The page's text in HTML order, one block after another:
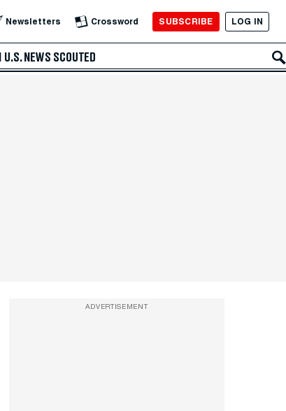
Newsletters Crossword SUBSCRIBE LOG IN
U.S. NEWS SCOUTED
ADVERTISEMENT